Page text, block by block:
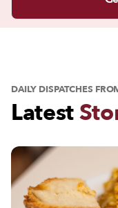
DAILY DISPATCHES
Latest
View Casa Dani: